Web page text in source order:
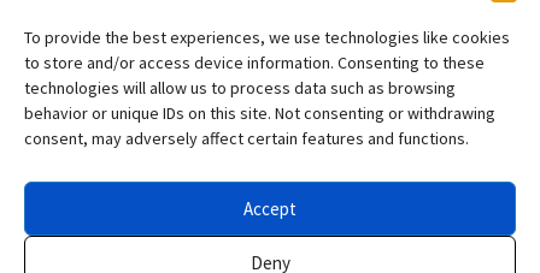
To provide the best experiences, we use technologies like cookies
to store and/or access device information. Consenting to these
technologies will allow us to process data such as browsing
behavior or unique IDs on this site. Not consenting or withdrawing
consent, may adversely affect certain features and functions.
Accept
Deny
here was supported by
SRI International